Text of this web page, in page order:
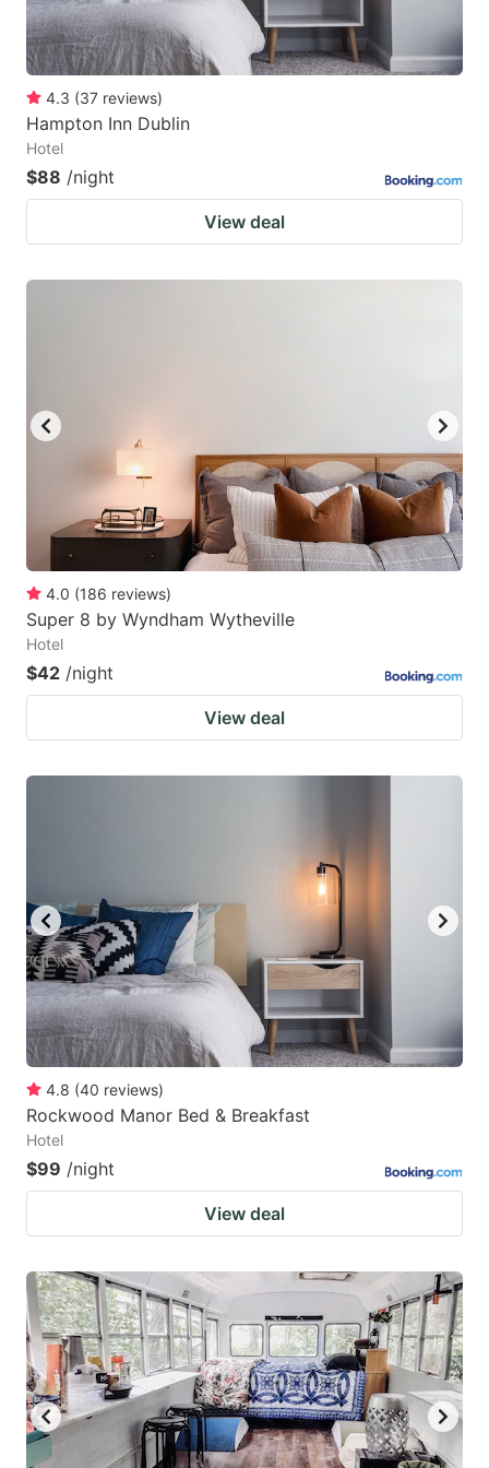
4.3 (37 reviews)
Hampton Inn Dublin
Hotel
$88 /night
View deal
4.0 (186 reviews)
Super 8 by Wyndham Wytheville
Hotel
$42 /night
View deal
4.8 (40 reviews)
Rockwood Manor Bed & Breakfast
Hotel
$99 /night
View deal